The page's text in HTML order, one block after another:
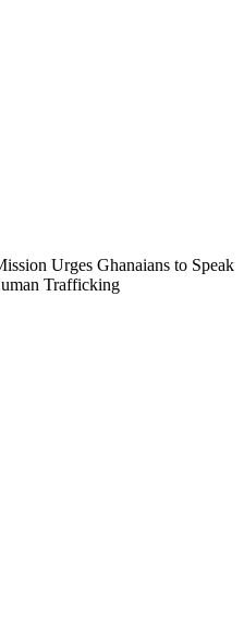
Urges Ghanaians to Speak
Trafficking